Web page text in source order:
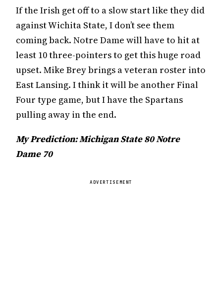
If the Irish get off to a slow start like they did
against Wichita State, I don’t see them
coming back. Notre Dame will have to hit at
least 10 three-pointers to get this huge road
upset. Mike Brey brings a veteran roster into
East Lansing. I think it will be another Final
Four type game, but I have the Spartans
pulling away in the end.
My Prediction: Michigan State 80 Notre
Dame 70
ADVERTISEMENT